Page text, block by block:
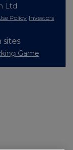
Ltd
Policy Investors
Game